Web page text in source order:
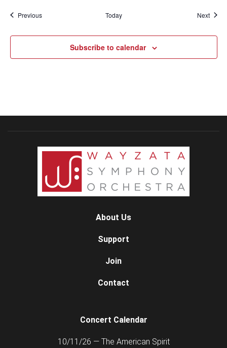
PreviousEvents Today Next
Subscribe to calendar
About Us
Support
Join
Contact
Concert Calendar
10/11/26 — The American Spirit